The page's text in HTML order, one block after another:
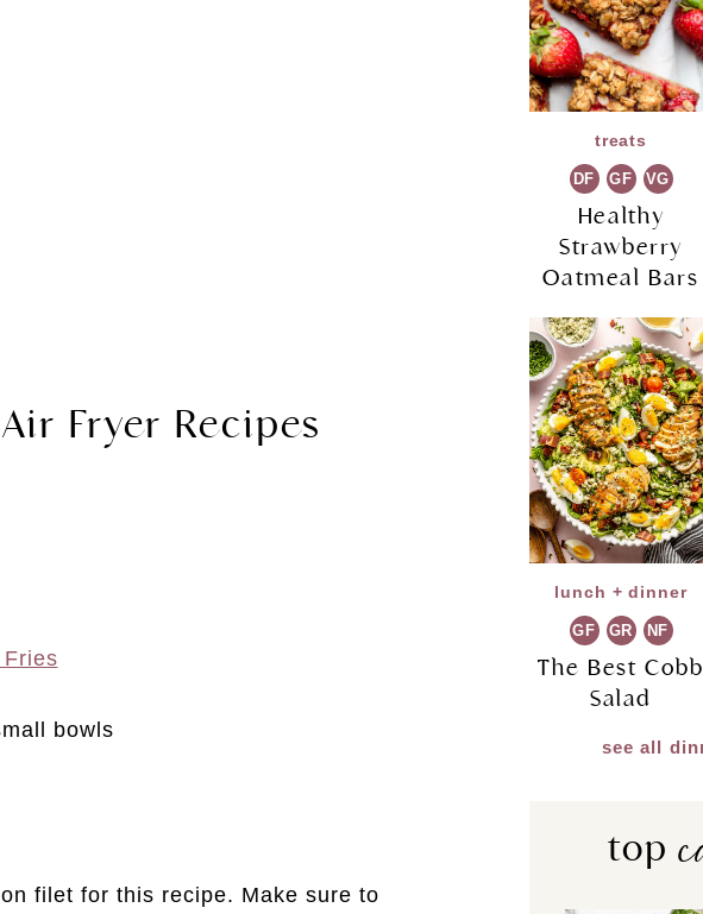
Fryer Recipes
filet for this recipe. Make sure to
treats
DF GF VG
Healthy
Strawberry
Oatmeal Bars
lunch + dinner
GF GR NF
The Best Cobb
Salad
see all
top